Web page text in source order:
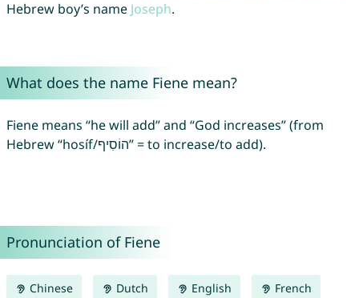
Hebrew boy’s name Joseph.
What does the name Fiene mean?
Fiene means “he will add” and “God increases” (from
Hebrew “hosíf/הוֹסִיף” = to increase/to add).
Pronunciation of Fiene
Chinese Dutch English French